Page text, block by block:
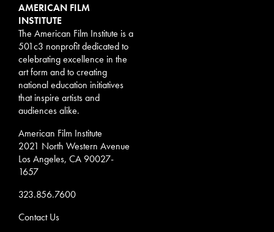
AMERICAN FILM
INSTITUTE
The American Film Institute is a
501c3 nonprofit dedicated to
celebrating excellence in the
art form and to creating
national education initiatives
that inspire artists and
audiences alike.
American Film Institute
2021 North Western Avenue
Los Angeles, CA 90027-
1657
323.856.7600
Contact Us